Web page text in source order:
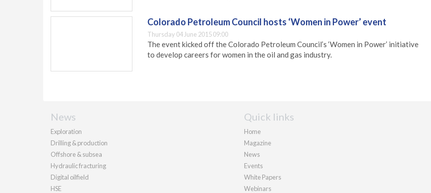
Colorado Petroleum Council hosts ‘Women in Power’ event
Thursday 04 June 2015 09:00
The event kicked off the Colorado Petroleum Council’s ‘Women in Power’ initiative
to develop careers for women in the oil and gas industry.
News
Exploration
Drilling & production
Offshore & subsea
Hydraulic fracturing
Digital oilfield
HSE
Quick links
Home
Magazine
News
Events
White Papers
Webinars